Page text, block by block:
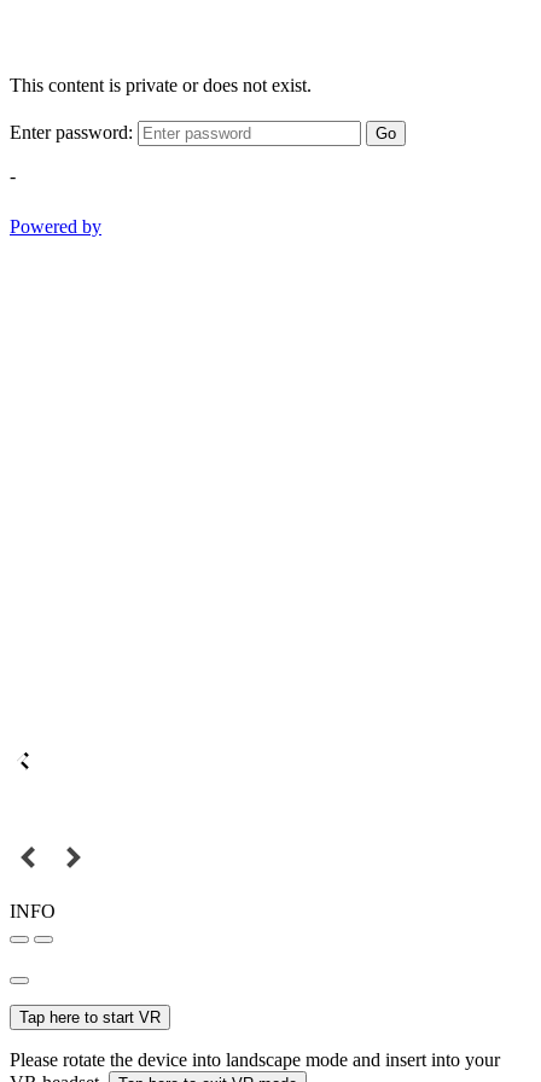
This content is private or does not exist.
Enter password: Go
-
Powered by
INFO
Tap here to start VR
Please rotate the device into landscape mode and insert into your